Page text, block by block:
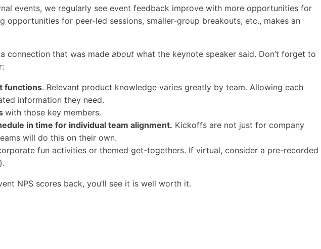
events, we regularly see event feedback improve with more opportunities for
opportunities for peer-led sessions, smaller-group breakouts, etc., makes an
connection that was made about what the keynote speaker said. Don’t forget to
functions. Relevant product knowledge varies greatly by team. Allowing each
information they need.
with those key members.
in time for individual team alignment. Kickoffs are not just for company
will do this on their own.
fun activities or themed get-togethers. If virtual, consider a pre-recorded
NPS scores back, you’ll see it is well worth it.